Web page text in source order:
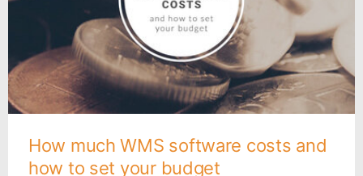
How much WMS software costs and
how to set your budget